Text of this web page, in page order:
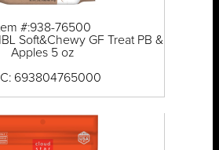
#:938-76500
Soft&Chewy GF Treat PB &
Apples 5 oz
693804765000